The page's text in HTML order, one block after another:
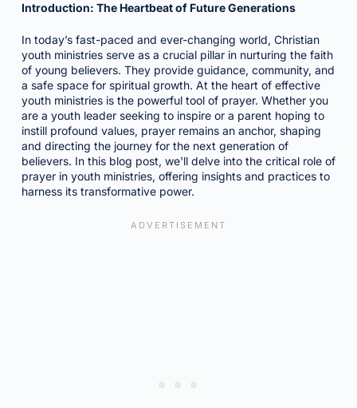
Introduction: The Heartbeat of Future Generations
In today’s fast-paced and ever-changing world, Christian
youth ministries serve as a crucial pillar in nurturing the faith
of young believers. They provide guidance, community, and
a safe space for spiritual growth. At the heart of effective
youth ministries is the powerful tool of prayer. Whether you
are a youth leader seeking to inspire or a parent hoping to
instill profound values, prayer remains an anchor, shaping
and directing the journey for the next generation of
believers. In this blog post, we'll delve into the critical role of
prayer in youth ministries, offering insights and practices to
harness its transformative power.